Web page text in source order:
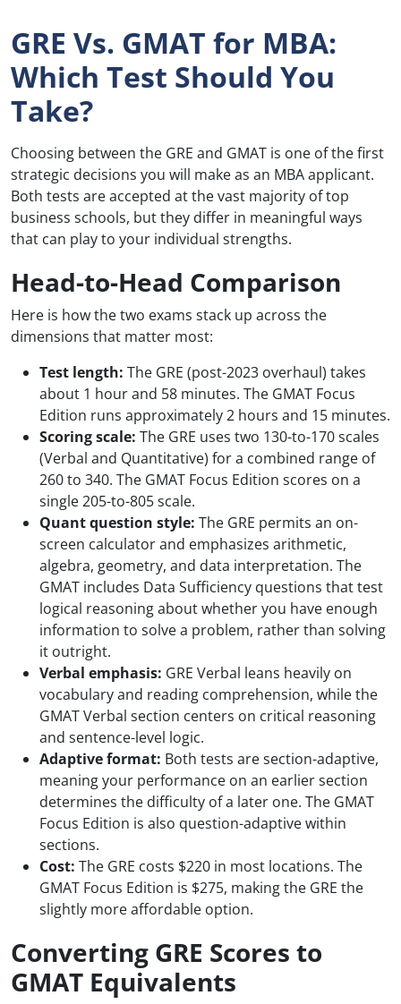
GRE Vs. GMAT for MBA:
Which Test Should You
Take?
Choosing between the GRE and GMAT is one of the first
strategic decisions you will make as an MBA applicant.
Both tests are accepted at the vast majority of top
business schools, but they differ in meaningful ways
that can play to your individual strengths.
Head-to-Head Comparison
Here is how the two exams stack up across the
dimensions that matter most:
Test length: The GRE (post-2023 overhaul) takes
about 1 hour and 58 minutes. The GMAT Focus
Edition runs approximately 2 hours and 15 minutes.
Scoring scale: The GRE uses two 130-to-170 scales
(Verbal and Quantitative) for a combined range of
260 to 340. The GMAT Focus Edition scores on a
single 205-to-805 scale.
Quant question style: The GRE permits an on-
screen calculator and emphasizes arithmetic,
algebra, geometry, and data interpretation. The
GMAT includes Data Sufficiency questions that test
logical reasoning about whether you have enough
information to solve a problem, rather than solving
it outright.
Verbal emphasis: GRE Verbal leans heavily on
vocabulary and reading comprehension, while the
GMAT Verbal section centers on critical reasoning
and sentence-level logic.
Adaptive format: Both tests are section-adaptive,
meaning your performance on an earlier section
determines the difficulty of a later one. The GMAT
Focus Edition is also question-adaptive within
sections.
Cost: The GRE costs $220 in most locations. The
GMAT Focus Edition is $275, making the GRE the
slightly more affordable option.
Converting GRE Scores to
GMAT Equivalents